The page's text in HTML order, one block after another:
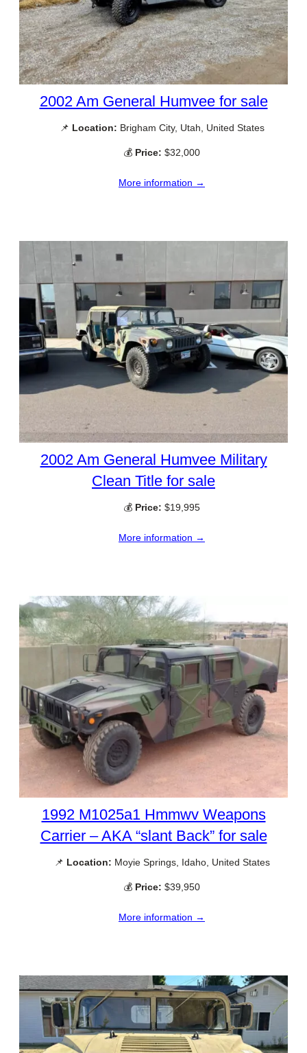
2002 Am General Humvee for sale
📌 Location: Brigham City, Utah, United States
💰 Price: $32,000
More information →
2002 Am General Humvee Military
Clean Title for sale
💰 Price: $19,995
More information →
1992 M1025a1 Hmmwv Weapons
Carrier – AKA “slant Back” for sale
📌 Location: Moyie Springs, Idaho, United States
💰 Price: $39,950
More information →